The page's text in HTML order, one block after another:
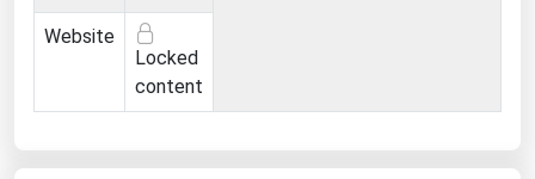
Website
Locked
content